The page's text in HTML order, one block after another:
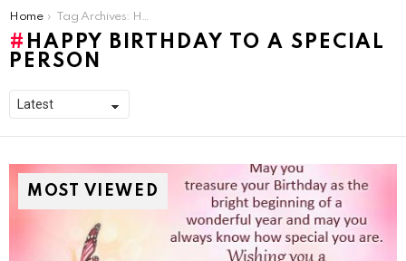
You are here:
Home Tag Archives: Happy Birthday To A Special Person
HAPPY BIRTHDAY TO A SPECIAL
PERSON
MOST VIEWED